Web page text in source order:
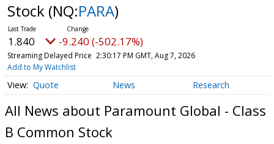
Stock (NQ:PARA)
1.840 -9.240 (-502.17%)
Streaming Delayed Price 2:30:17 PM GMT, Aug 7, 2026
Add to My Watchlist
Quote News Research
All News about Paramount Global - Class
B Common Stock